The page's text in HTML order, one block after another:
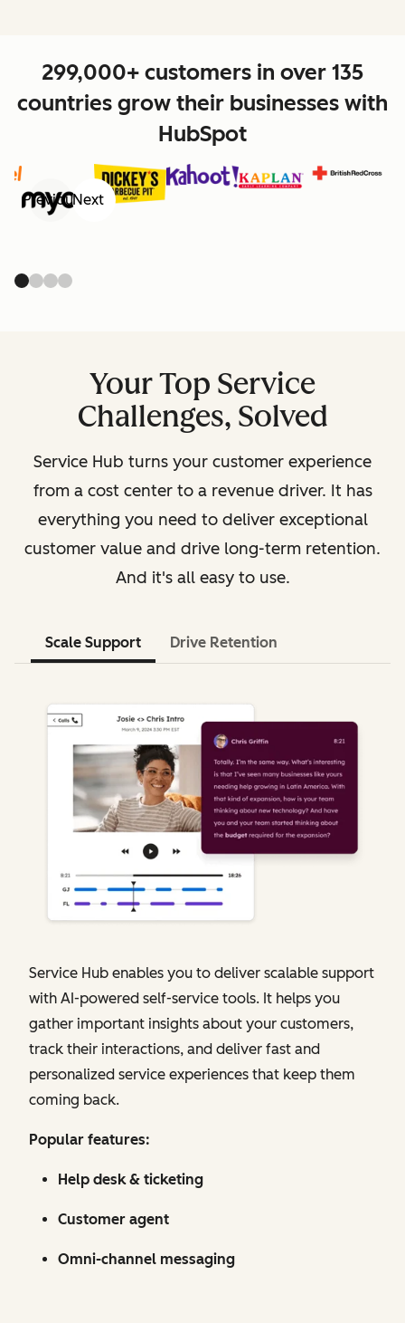
299,000+ customers in over 135
countries grow their businesses with
HubSpot
PreviousNext
Your Top Service
Challenges, Solved
Service Hub turns your customer experience
from a cost center to a revenue driver. It has
everything you need to deliver exceptional
customer value and drive long-term retention.
And it's all easy to use.
Scale Support Drive Retention
Service Hub enables you to deliver scalable support
with AI-powered self-service tools. It helps you
gather important insights about your customers,
track their interactions, and deliver fast and
personalized service experiences that keep them
coming back.
Popular features:
Help desk & ticketing
Customer agent
Omni-channel messaging